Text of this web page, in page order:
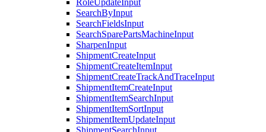
RoleUpdateInput
SearchByInput
SearchFieldsInput
SearchSparePartsMachineInput
SharpenInput
ShipmentCreateInput
ShipmentCreateItemInput
ShipmentCreateTrackAndTraceInput
ShipmentItemCreateInput
ShipmentItemSearchInput
ShipmentItemSortInput
ShipmentItemUpdateInput
ShipmentSearchInput